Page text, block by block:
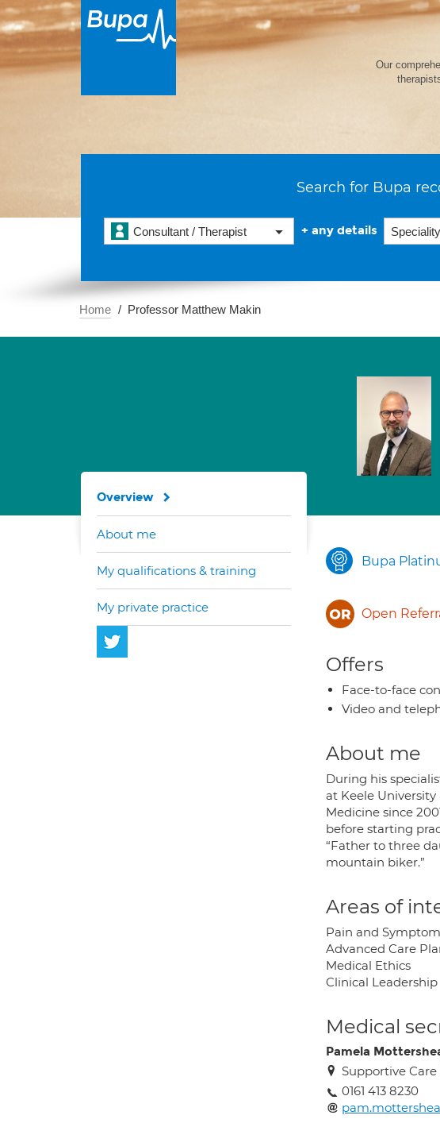
Our
Search for Bupa
Consultant / Therapist + any details
Home Professor Matthew Makin
Bupa
Open
Offers
Face-to-face
Video and
About me
During his
at Keele
Medicine since
before starting
“Father to three
mountain biker.”
Areas of
Pain and
Advanced Care
Medical Ethics
Clinical Leadership
Medical
Pamela
Supportive
0161 413 8230
Overview
About me
My qualifications & training
My private practice